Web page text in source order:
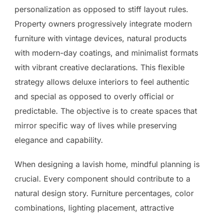
personalization as opposed to stiff layout rules.
Property owners progressively integrate modern
furniture with vintage devices, natural products
with modern-day coatings, and minimalist formats
with vibrant creative declarations. This flexible
strategy allows deluxe interiors to feel authentic
and special as opposed to overly official or
predictable. The objective is to create spaces that
mirror specific way of lives while preserving
elegance and capability.
When designing a lavish home, mindful planning is
crucial. Every component should contribute to a
natural design story. Furniture percentages, color
combinations, lighting placement, attractive